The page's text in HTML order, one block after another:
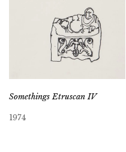
Somethings Etruscan IV
1974